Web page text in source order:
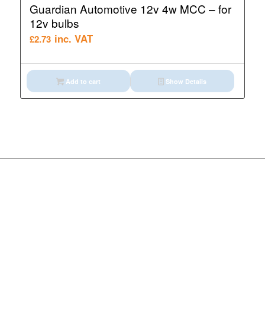
Guardian Automotive 12v 4w MCC – for
12v bulbs
£2.73 inc. VAT
Add to cart Show Details